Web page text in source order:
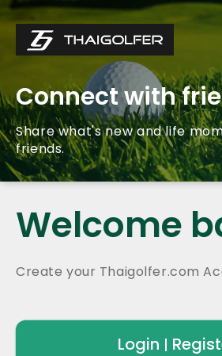
Connect with
Share what's new and life
friends.
Welcome
Create your Thaigolfer.com
Login |